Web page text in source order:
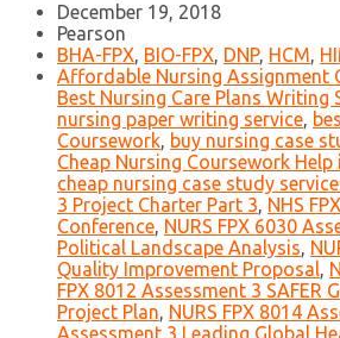
December 19, 2018
Pearson
BHA-FPX, BIO-FPX, DNP, HCM,
Affordable Nursing Assignment
Best Nursing Care Plans Writing
nursing paper writing service,
Coursework, buy nursing case
Cheap Nursing Coursework Help
cheap nursing case study
3 Project Charter Part 3, NHS
Conference, NURS FPX 6030
Political Landscape Analysis,
Quality Improvement Proposal,
FPX 8012 Assessment 3
Project Plan, NURS FPX 8014
Assessment 3 Leading Global